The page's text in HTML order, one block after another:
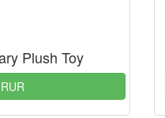
Plush Toy